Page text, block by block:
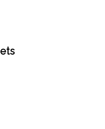
in a new window)
in a new window)
in a new window)